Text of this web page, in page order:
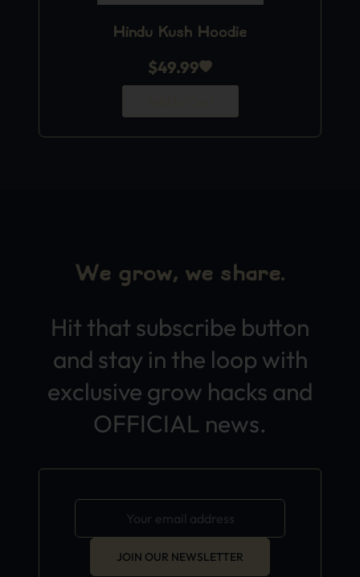
Hindu Kush Hoodie
$49.99
We grow, we share.
Hit that subscribe button
and stay in the loop with
exclusive grow hacks and
OFFICIAL news.
JOIN OUR NEWSLETTER